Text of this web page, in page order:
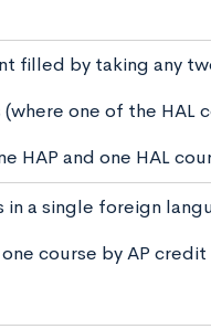
filled by taking any
one of the HAL
HAP and one HAL
in a single foreign
course by AP credit